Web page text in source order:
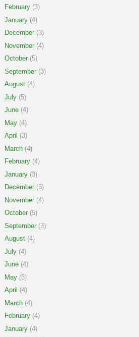
February (3)
January (4)
December (3)
November (4)
October (5)
September (3)
August (4)
July (5)
June (4)
May (4)
April (3)
March (4)
February (4)
January (3)
December (5)
November (4)
October (5)
September (3)
August (4)
July (4)
June (4)
May (5)
April (4)
March (4)
February (4)
January (4)